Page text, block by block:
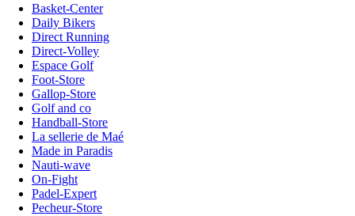
Basket-Center
Daily Bikers
Direct Running
Direct-Volley
Espace Golf
Foot-Store
Gallop-Store
Golf and co
Handball-Store
La sellerie de Maé
Made in Paradis
Nauti-wave
On-Fight
Padel-Expert
Pecheur-Store